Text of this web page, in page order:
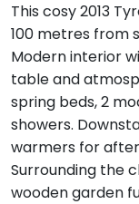
This cosy 2013
100 metres from
Modern interior
table and
spring beds, 2
showers.
warmers for
Surrounding the
wooden garden